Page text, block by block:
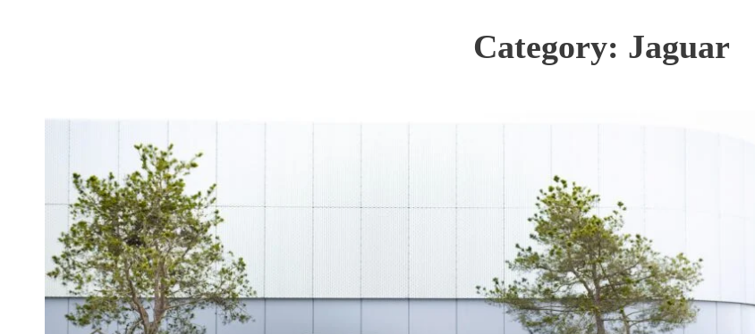
Category: Jaguar